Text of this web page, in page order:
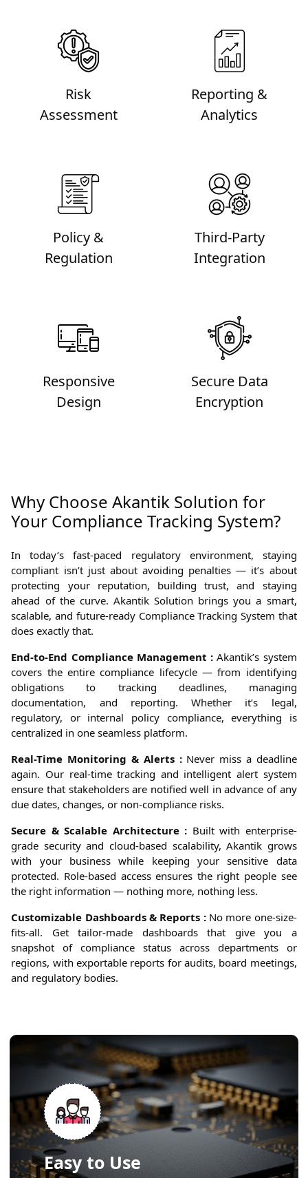
Risk
Assessment
Reporting &
Analytics
Policy &
Regulation
Third-Party
Integration
Responsive
Design
Secure Data
Encryption
Why Choose Akantik Solution for
Your Compliance Tracking System?
In today’s fast-paced regulatory environment, staying
compliant isn’t just about avoiding penalties — it’s about
protecting your reputation, building trust, and staying
ahead of the curve. Akantik Solution brings you a smart,
scalable, and future-ready Compliance Tracking System that
does exactly that.
End-to-End Compliance Management :Akantik’s system
covers the entire compliance lifecycle — from identifying
obligations to tracking deadlines, managing
documentation, and reporting. Whether it’s legal,
regulatory, or internal policy compliance, everything is
centralized in one seamless platform.
Real-Time Monitoring & Alerts : Never miss a deadline
again. Our real-time tracking and intelligent alert system
ensure that stakeholders are notified well in advance of any
due dates, changes, or non-compliance risks.
Secure & Scalable Architecture : Built with enterprise-
grade security and cloud-based scalability, Akantik grows
with your business while keeping your sensitive data
protected. Role-based access ensures the right people see
the right information — nothing more, nothing less.
Customizable Dashboards & Reports : No more one-size-
fits-all. Get tailor-made dashboards that give you a
snapshot of compliance status across departments or
regions, with exportable reports for audits, board meetings,
and regulatory bodies.
Easy to Use